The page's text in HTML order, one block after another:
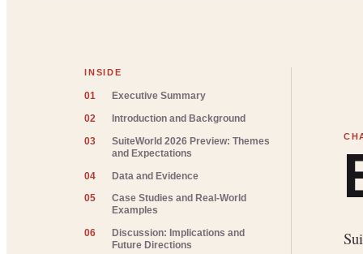
INSIDE
01 Executive Summary
02 Introduction and Background
03
SuiteWorld 2026 Preview: Themes
and Expectations
04 Data and Evidence
05
Case Studies and Real-World
Examples
06
Discussion: Implications and
Future Directions